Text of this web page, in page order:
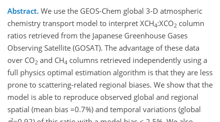
Abstract. We use the GEOS-Chem global 3-D atmospheric
chemistry transport model to interpret XCH4:XCO2 column
ratios retrieved from the Japanese Greenhouse Gases
Observing Satellite (GOSAT). The advantage of these data
over CO2 and CH4 columns retrieved independently using a
full physics optimal estimation algorithm is that they are less
prone to scattering-related regional biases. We show that the
model is able to reproduce observed global and regional
spatial (mean bias =0.7%) and temporal variations (global
2